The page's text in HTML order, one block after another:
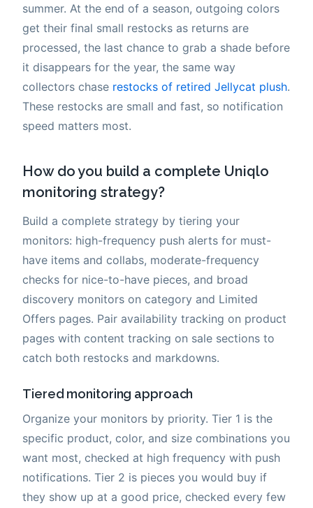
summer. At the end of a season, outgoing colors
get their final small restocks as returns are
processed, the last chance to grab a shade before
it disappears for the year, the same way
collectors chase restocks of retired Jellycat plush.
These restocks are small and fast, so notification
speed matters most.
How do you build a complete Uniqlo
monitoring strategy?
Build a complete strategy by tiering your
monitors: high-frequency push alerts for must-
have items and collabs, moderate-frequency
checks for nice-to-have pieces, and broad
discovery monitors on category and Limited
Offers pages. Pair availability tracking on product
pages with content tracking on sale sections to
catch both restocks and markdowns.
Tiered monitoring approach
Organize your monitors by priority. Tier 1 is the
specific product, color, and size combinations you
want most, checked at high frequency with push
notifications. Tier 2 is pieces you would buy if
they show up at a good price, checked every few